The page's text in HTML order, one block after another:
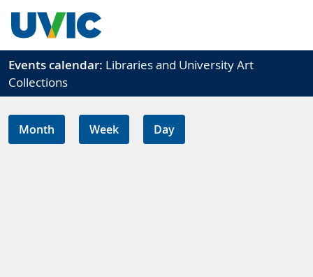
Events calendar: Libraries and University Art
Collections
Month Week Day